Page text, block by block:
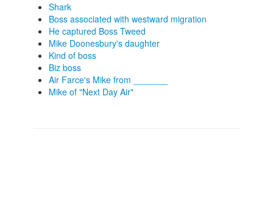
Shark
Boss associated with westward migration
He captured Boss Tweed
Mike Doonesbury's daughter
Kind of boss
Biz boss
Air Farce's Mike from _______
Mike of "Next Day Air"